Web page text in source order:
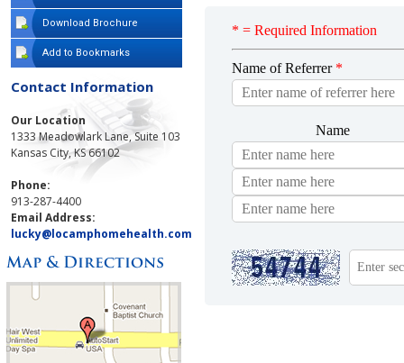
Download Brochure
Add to Bookmarks
Contact Information
Our Location
1333 Meadowlark Lane, Suite 103
Kansas City, KS 66102
Phone:
913-287-4400
Email Address:
lucky@locamphomehealth.com